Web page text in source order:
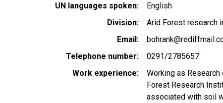
UN languages spoken
English
Division
Arid Forest research
Email
Telephone number
0291/2785657
Work experience
Working as
Forest Research
associated with soil